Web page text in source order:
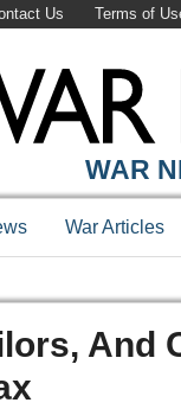
Us Terms of
WAR
War Articles
And